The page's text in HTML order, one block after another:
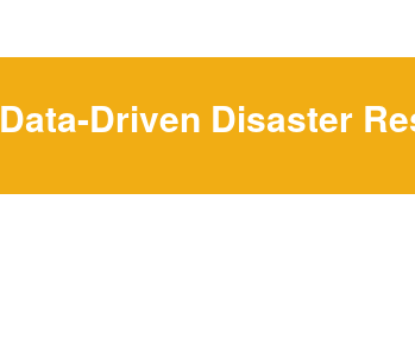
Data-Driven Disaster